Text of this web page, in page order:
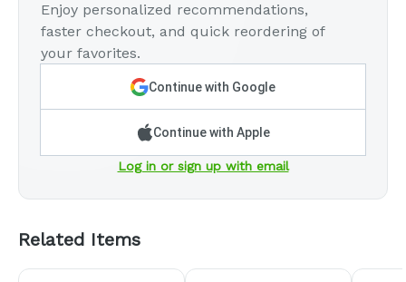
Enjoy personalized recommendations,
faster checkout, and quick reordering of
your favorites.
Continue with Google
Continue with Apple
Log in or sign up with email
Related Items